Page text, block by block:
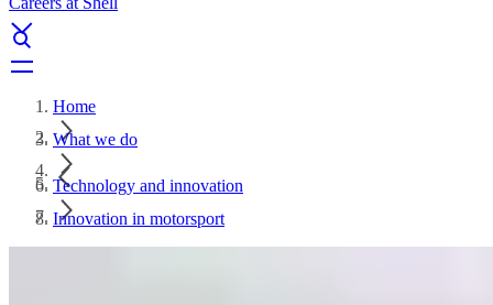
Home
What we do
Technology and innovation
Innovation in motorsport